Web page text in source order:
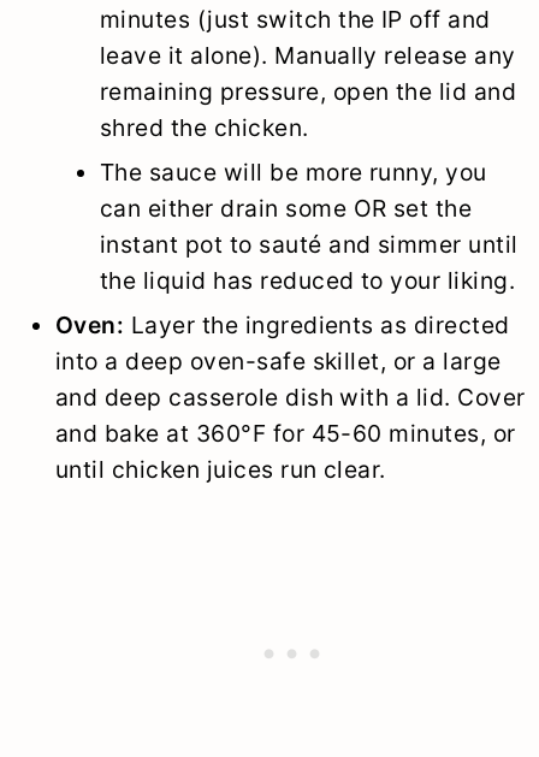
minutes (just switch the IP off and
leave it alone). Manually release any
remaining pressure, open the lid and
shred the chicken.
The sauce will be more runny, you
can either drain some OR set the
instant pot to sauté and simmer until
the liquid has reduced to your liking.
Oven: Layer the ingredients as directed
into a deep oven-safe skillet, or a large
and deep casserole dish with a lid. Cover
and bake at 360°F for 45-60 minutes, or
until chicken juices run clear.